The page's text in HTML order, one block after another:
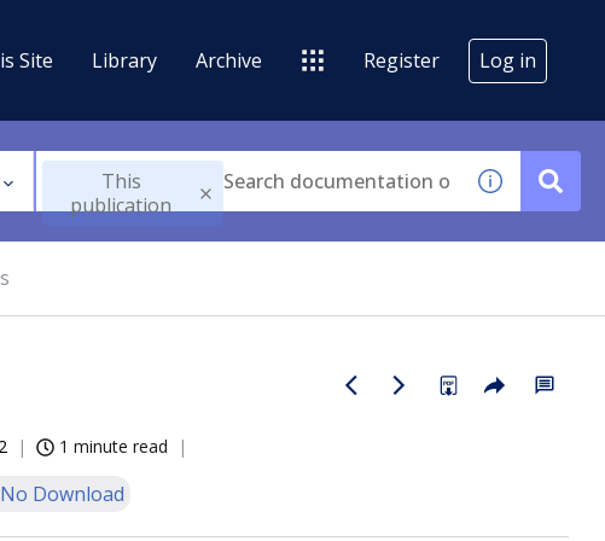
Site Library Archive Register Log in
This
publication
1 minute read
No Download